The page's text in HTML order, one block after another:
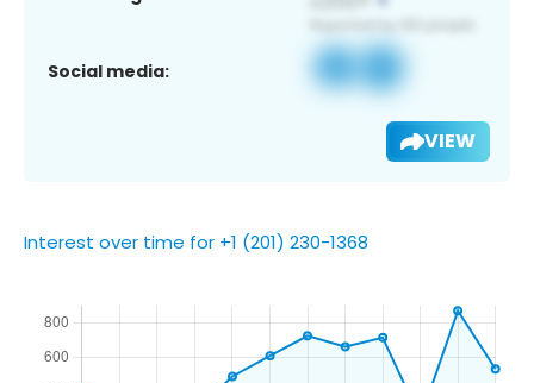
Social media:
VIEW
Interest over time for +1 (201) 230-1368